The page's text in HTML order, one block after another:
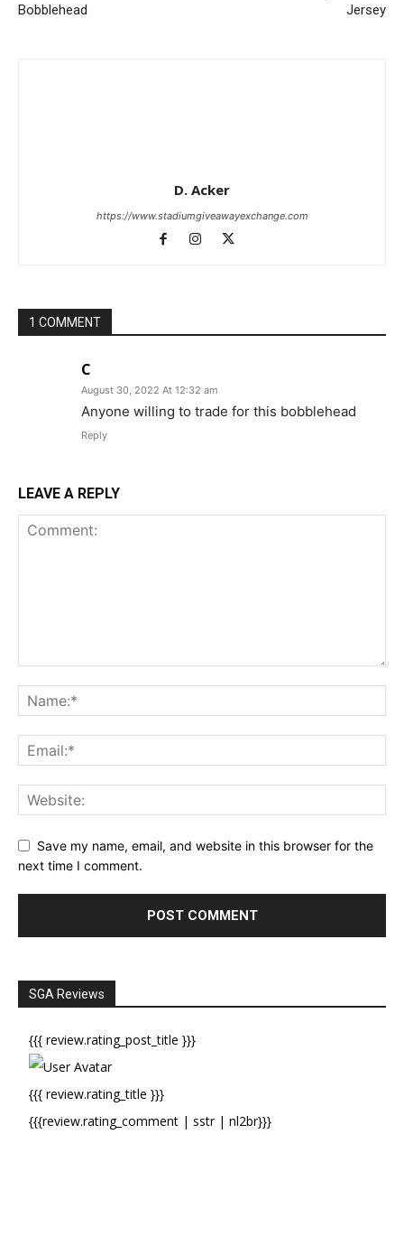
Bobblehead
Jersey
D. Acker
https://www.stadiumgiveawayexchange.com
1 COMMENT
C
August 30, 2022 At 12:32 am
Anyone willing to trade for this bobblehead
Reply
LEAVE A REPLY
Save my name, email, and website in this browser for the
next time I comment.
SGA Reviews
{{{ review.rating_post_title }}}
{{{ review.rating_title }}}
{{{review.rating_comment | sstr | nl2br}}}